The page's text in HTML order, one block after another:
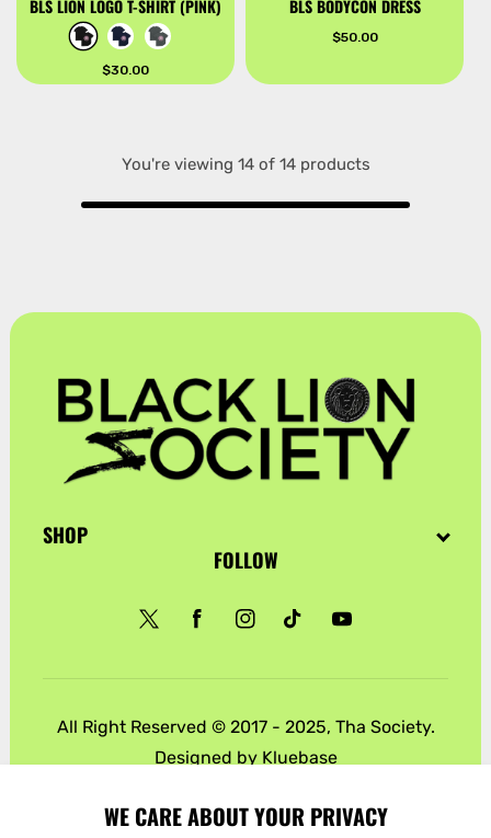
BLS LION LOGO T-SHIRT (PINK)
Regular
price
$30.00
BLS BODYCON DRESS
Regular
$50.00
You're viewing 14 of 14 products
SHOP
FOLLOW
TwitterFacebookInstagram
TikTokYouTube
All Right Reserved © 2017 - 2025, Tha Society.
Designed by Kluebase
methodsWE CARE ABOUT YOUR PRIVACY